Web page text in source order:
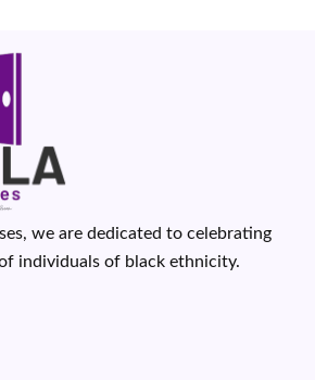
we are dedicated to celebrating
individuals of black ethnicity.